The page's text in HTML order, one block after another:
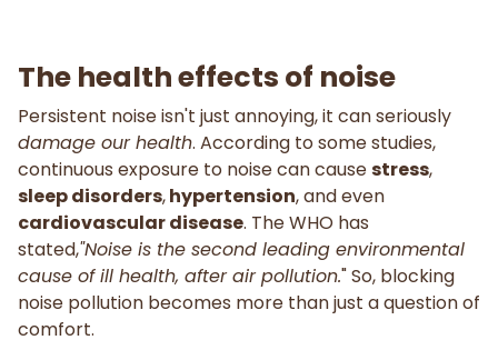
The health effects of noise
Persistent noise isn't just annoying, it can seriously
damage our health. According to some studies,
continuous exposure to noise can causestress,
sleep disorders,hypertension, and even
cardiovascular disease. The WHO has
stated,"Noise is the second leading environmental
cause of ill health, after air pollution." So, blocking
noise pollution becomes more than just a question of
comfort.